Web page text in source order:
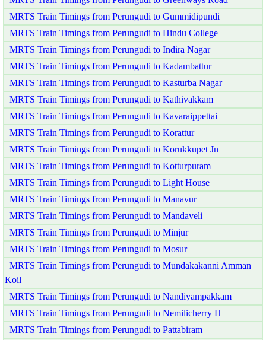
MRTS Train Timings from Perungudi to Gummidipundi
MRTS Train Timings from Perungudi to Hindu College
MRTS Train Timings from Perungudi to Indira Nagar
MRTS Train Timings from Perungudi to Kadambattur
MRTS Train Timings from Perungudi to Kasturba Nagar
MRTS Train Timings from Perungudi to Kathivakkam
MRTS Train Timings from Perungudi to Kavaraippettai
MRTS Train Timings from Perungudi to Korattur
MRTS Train Timings from Perungudi to Korukkupet Jn
MRTS Train Timings from Perungudi to Kotturpuram
MRTS Train Timings from Perungudi to Light House
MRTS Train Timings from Perungudi to Manavur
MRTS Train Timings from Perungudi to Mandaveli
MRTS Train Timings from Perungudi to Minjur
MRTS Train Timings from Perungudi to Mosur
MRTS Train Timings from Perungudi to Mundakakanni Amman
Koil
MRTS Train Timings from Perungudi to Nandiyampakkam
MRTS Train Timings from Perungudi to Nemilicherry H
MRTS Train Timings from Perungudi to Pattabiram